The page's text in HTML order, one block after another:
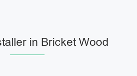
in Bricket Wood